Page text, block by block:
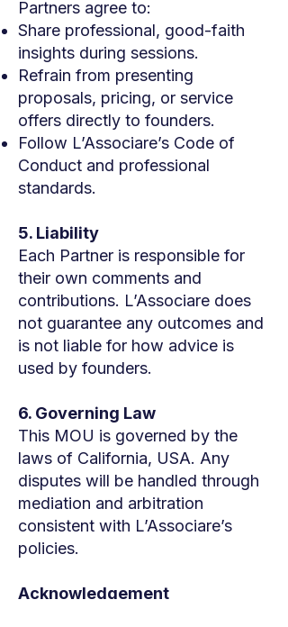
Partners agree to:
Share professional, good-faith
insights during sessions.
Refrain from presenting
proposals, pricing, or service
offers directly to founders.
Follow L’Associare’s Code of
Conduct and professional
standards.
5. Liability
Each Partner is responsible for
their own comments and
contributions. L’Associare does
not guarantee any outcomes and
is not liable for how advice is
used by founders.
6. Governing Law
This MOU is governed by the
laws of California, USA. Any
disputes will be handled through
mediation and arbitration
consistent with L’Associare’s
policies.
Acknowledgement